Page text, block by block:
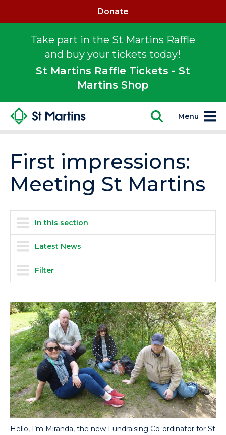
Take part in the St Martins Raffle
and buy your tickets today!
St Martins Raffle Tickets - St
Martins Shop
Donate
Menu
First impressions:
Meeting St Martins
In this section
Latest News
Filter
Hello, I’m Miranda, the new Fundraising Co-ordinator for St